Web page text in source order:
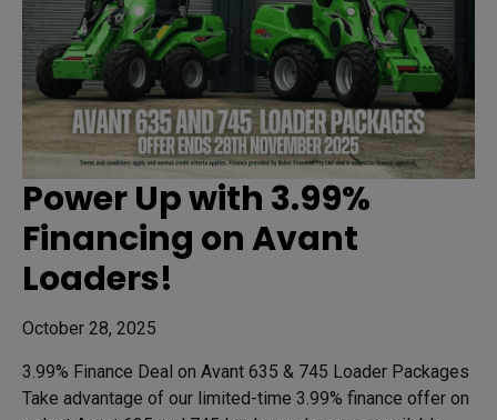
Power Up with 3.99%
Financing on Avant
Loaders!
October 28, 2025
3.99% Finance Deal on Avant 635 & 745 Loader Packages
Take advantage of our limited-time 3.99% finance offer on